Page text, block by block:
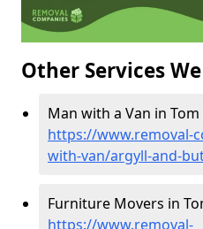
Other Services
Man with a Van in Tom
https://www.removal-
with-van/argyll-and-
Furniture Movers in
https://www.removal-